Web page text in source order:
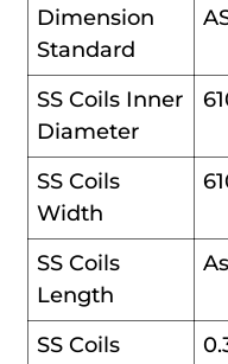
Dimension
Standard
SS Coils Inner
Diameter
SS Coils
Width
SS Coils
Length
SS Coils